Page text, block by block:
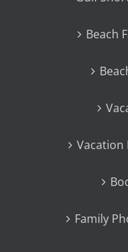
Beach
Vacation
Family